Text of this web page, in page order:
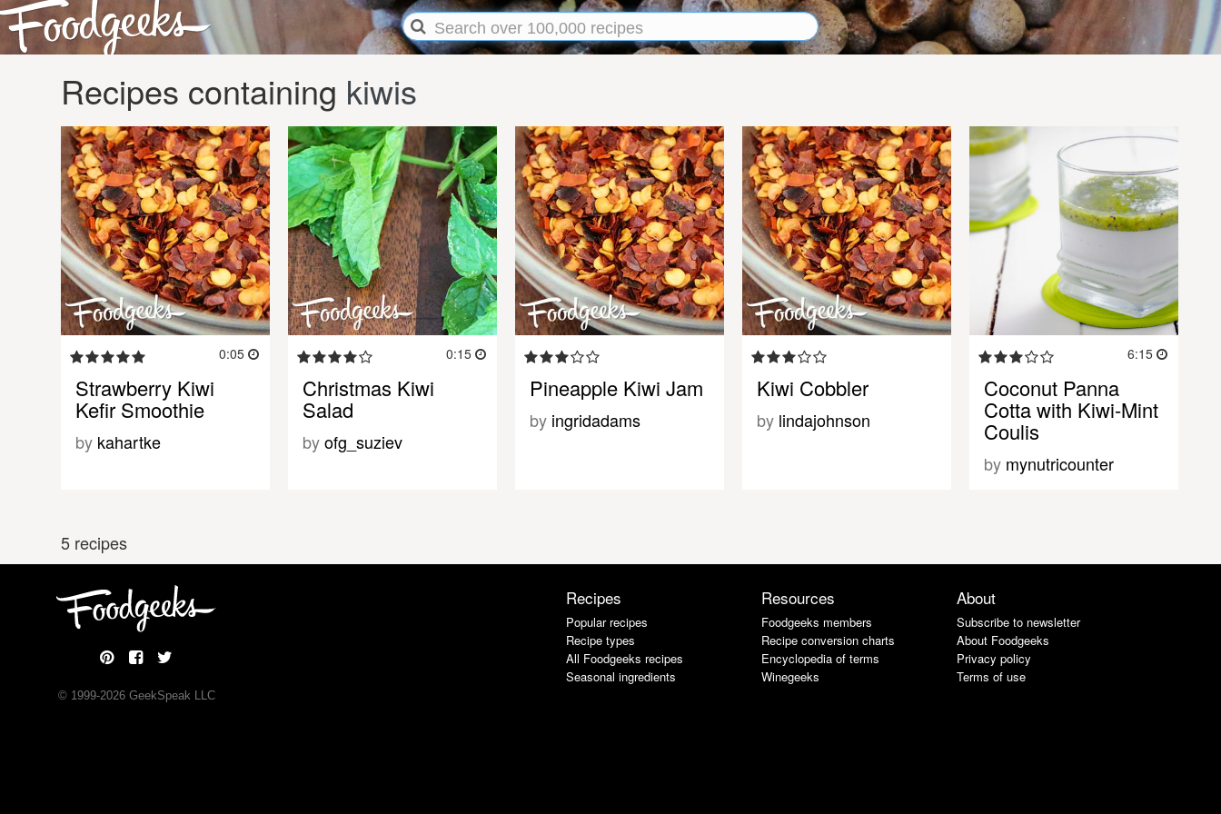
Recipes containing kiwis
0:05
Strawberry Kiwi
Kefir Smoothie
by kahartke
0:15
Christmas Kiwi
Salad
byofg_suziev
Pineapple Kiwi Jam
by ingridadams
Kiwi Cobbler
by lindajohnson
6:15
Coconut Panna
Cotta with Kiwi-Mint
Coulis
by mynutricounter
5 recipes
© 1999-2026GeekSpeak LLC
Recipes
Popular recipes
Recipe types
All Foodgeeks recipes
Seasonal ingredients
Resources
Foodgeeks members
Recipe conversion charts
Encyclopedia of terms
Winegeeks
About
Subscribe to newsletter
About Foodgeeks
Privacy policy
Terms of use